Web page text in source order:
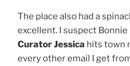
The place also had a
excellent. I suspect Bonnie
Curator Jessica hits town
every other email I get